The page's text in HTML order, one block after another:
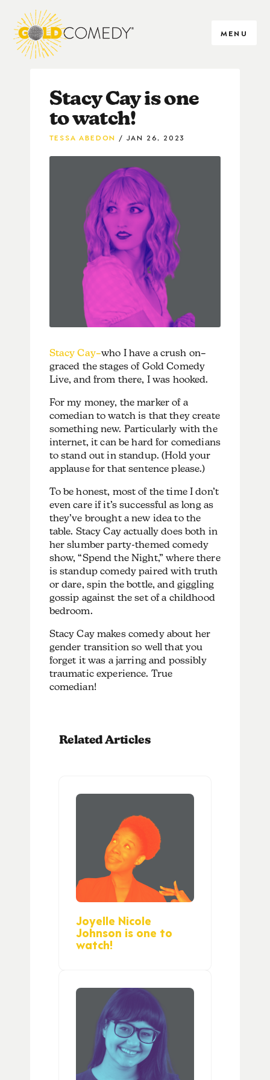
MENU
Stacy Cay is one
to watch!
TESSA ABEDON JAN 26, 2023
Stacy Cay–who I have a crush on–
graced the stages of Gold Comedy
Live, and from there, I was hooked.
For my money, the marker of a
comedian to watch is that they create
something new. Particularly with the
internet, it can be hard for comedians
to stand out in standup. (Hold your
applause for that sentence please.)
To be honest, most of the time I don’t
even care if it’s successful as long as
they’ve brought a new idea to the
table. Stacy Cay actually does both in
her slumber party-themed comedy
show, “Spend the Night,” where there
is standup comedy paired with truth
or dare, spin the bottle, and giggling
gossip against the set of a childhood
bedroom.
Stacy Cay makes comedy about her
gender transition so well that you
forget it was a jarring and possibly
traumatic experience. True
comedian!
Related Articles
Joyelle Nicole
Johnson is one to
watch!